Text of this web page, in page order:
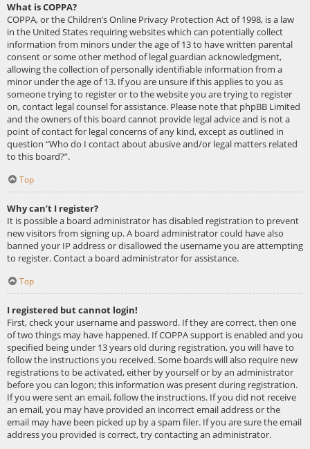
What is COPPA?
COPPA, or the Children’s Online Privacy Protection Act of 1998, is a law
in the United States requiring websites which can potentially collect
information from minors under the age of 13 to have written parental
consent or some other method of legal guardian acknowledgment,
allowing the collection of personally identifiable information from a
minor under the age of 13. If you are unsure if this applies to you as
someone trying to register or to the website you are trying to register
on, contact legal counsel for assistance. Please note that phpBB Limited
and the owners of this board cannot provide legal advice and is not a
point of contact for legal concerns of any kind, except as outlined in
question “Who do I contact about abusive and/or legal matters related
to this board?”.
Top
Why can’t I register?
It is possible a board administrator has disabled registration to prevent
new visitors from signing up. A board administrator could have also
banned your IP address or disallowed the username you are attempting
to register. Contact a board administrator for assistance.
Top
I registered but cannot login!
First, check your username and password. If they are correct, then one
of two things may have happened. If COPPA support is enabled and you
specified being under 13 years old during registration, you will have to
follow the instructions you received. Some boards will also require new
registrations to be activated, either by yourself or by an administrator
before you can logon; this information was present during registration.
If you were sent an email, follow the instructions. If you did not receive
an email, you may have provided an incorrect email address or the
email may have been picked up by a spam filer. If you are sure the email
address you provided is correct, try contacting an administrator.